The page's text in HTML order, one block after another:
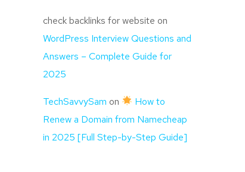
check backlinks for website on
WordPress Interview Questions and
Answers – Complete Guide for
2025
TechSavvySam on
How to
Renew a Domain from Namecheap
in 2025 [Full Step-by-Step Guide]